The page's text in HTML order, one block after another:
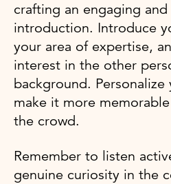
crafting an engaging
introduction. Introduce
your area of expertise,
interest in the other
background.
make it more
the crowd.
Remember to listen
genuine curiosity in the